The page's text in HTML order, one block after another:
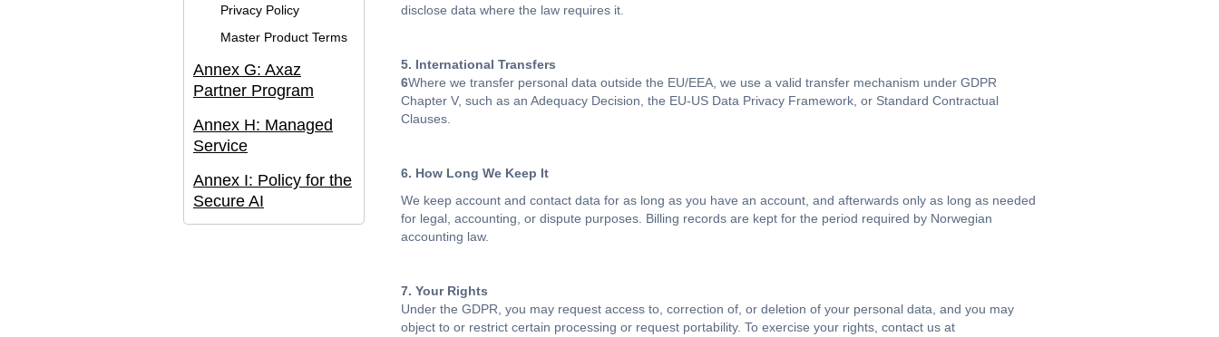
Privacy Policy
Master Product Terms
Annex G: Axaz
Partner Program
Annex H: Managed
Service
Annex I: Policy for the
Secure AI
disclose data where the law requires it.
5. International Transfers
6Where we transfer personal data outside the EU/EEA, we use a valid transfer mechanism under GDPR
Chapter V, such as an Adequacy Decision, the EU-US Data Privacy Framework, or Standard Contractual
Clauses.
6. How Long We Keep It
We keep account and contact data for as long as you have an account, and afterwards only as long as needed
for legal, accounting, or dispute purposes. Billing records are kept for the period required by Norwegian
accounting law.
7. Your Rights
Under the GDPR, you may request access to, correction of, or deletion of your personal data, and you may
object to or restrict certain processing or request portability. To exercise your rights, contact us at